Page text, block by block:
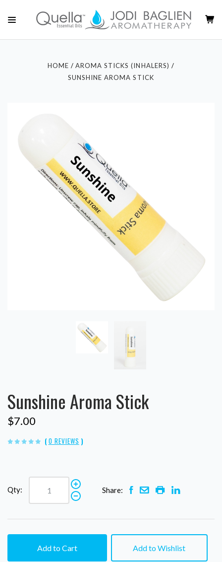
HOME
AROMA STICKS (INHALERS)
SUNSHINE AROMA STICK
Sunshine Aroma Stick
$7.00
( 0 REVIEWS )
Qty: Share:
Add to Cart Add to Wishlist